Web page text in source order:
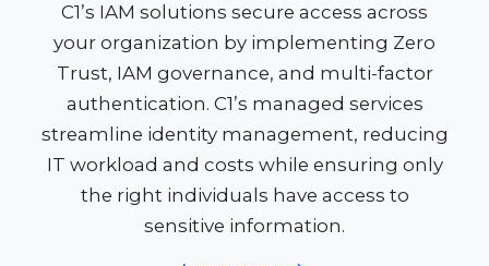
C1’s IAM solutions secure access across
your organization by implementing Zero
Trust, IAM governance, and multi-factor
authentication. C1’s managed services
streamline identity management, reducing
IT workload and costs while ensuring only
the right individuals have access to
sensitive information.